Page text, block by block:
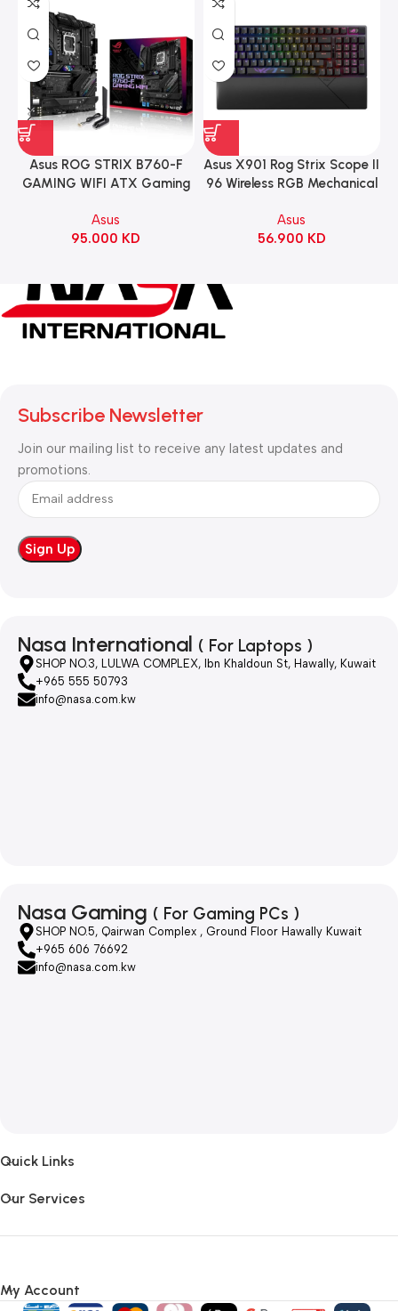
Asus ROG STRIX B760-F
GAMING WIFI ATX Gaming
Asus
95.000 KD
Asus X901 Rog Strix Scope II
96 Wireless RGB Mechanical
Switch Refined Linear –
Black
Asus
56.900 KD
Subscribe Newsletter
Join our mailing list to receive any latest updates and
promotions.
Nasa International ( For Laptops )
SHOP NO.3, LULWA COMPLEX, Ibn Khaldoun St, Hawally, Kuwait
+965 555 50793
info@nasa.com.kw
Nasa Gaming ( For Gaming PCs )
SHOP NO.5, Qairwan Complex , Ground Floor Hawally Kuwait
+965 606 76692
info@nasa.com.kw
Quick Links
Our Services
My Account